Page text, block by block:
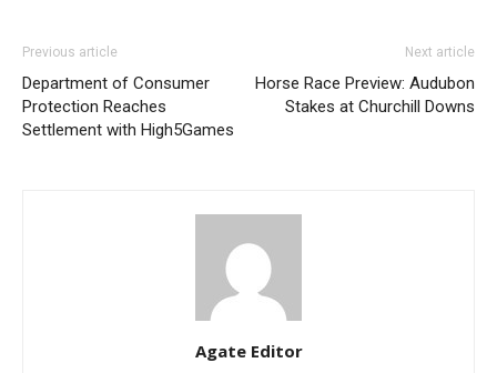
Previous article
Department of Consumer
Protection Reaches
Settlement with High5Games
Next article
Horse Race Preview: Audubon
Stakes at Churchill Downs
Agate Editor